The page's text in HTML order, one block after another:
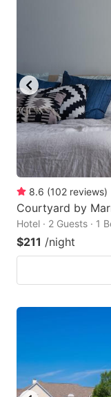
8.6 (102 reviews)
Courtyard by
Hotel · 2 Guests · 1
$211 /night